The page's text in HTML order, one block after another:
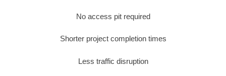
No access pit required
Shorter project completion times
Less traffic disruption